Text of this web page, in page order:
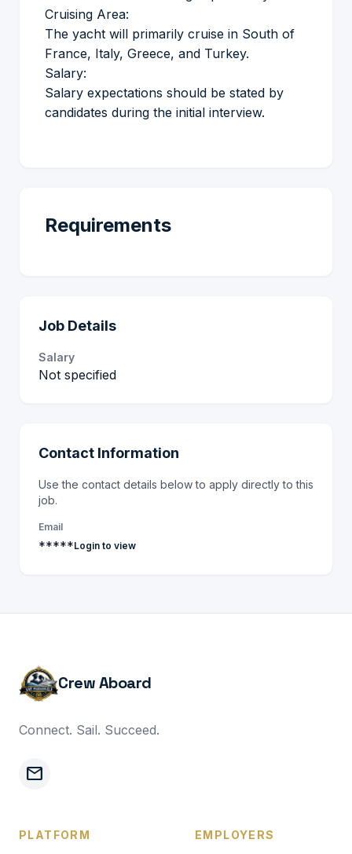
Cruising Area:
The yacht will primarily cruise in South of
France, Italy, Greece, and Turkey.
Salary:
Salary expectations should be stated by
candidates during the initial interview.
Requirements
Job Details
Salary
Not specified
Contact Information
Use the contact details below to apply directly to this
job.
Email
*****Login to view
Crew Aboard
Connect. Sail. Succeed.
mail
PLATFORM EMPLOYERS